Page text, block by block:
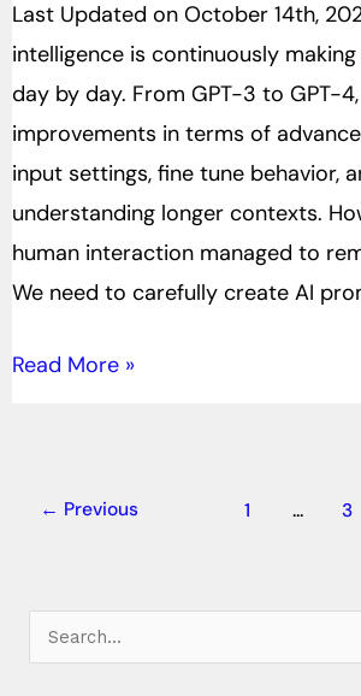
Last Updated on October 14th,
intelligence is continuously
day by day. From GPT-3 to GPT-
improvements in terms of
input settings, fine tune behavior,
understanding longer contexts.
human interaction managed to
We need to carefully create AI
Read More »
← Previous 1 … 3
a